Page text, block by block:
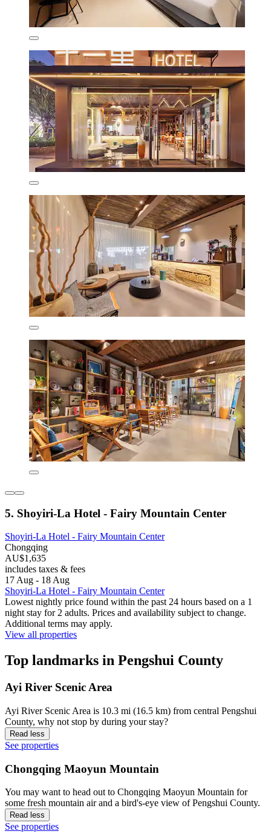
5. Shoyiri-La Hotel - Fairy Mountain Center
Shoyiri-La Hotel - Fairy Mountain Center
Chongqing
AU$1,635
includes taxes & fees
17 Aug - 18 Aug
Shoyiri-La Hotel - Fairy Mountain Center
Lowest nightly price found within the past 24 hours based on a 1
night stay for 2 adults. Prices and availability subject to change.
Additional terms may apply.
View all properties
Top landmarks in Pengshui County
Ayi River Scenic Area
Ayi River Scenic Area is 10.3 mi (16.5 km) from central Pengshui
County, why not stop by during your stay?
Read less
See properties
Chongqing Maoyun Mountain
You may want to head out to Chongqing Maoyun Mountain for
some fresh mountain air and a bird's-eye view of Pengshui County.
Read less
See properties